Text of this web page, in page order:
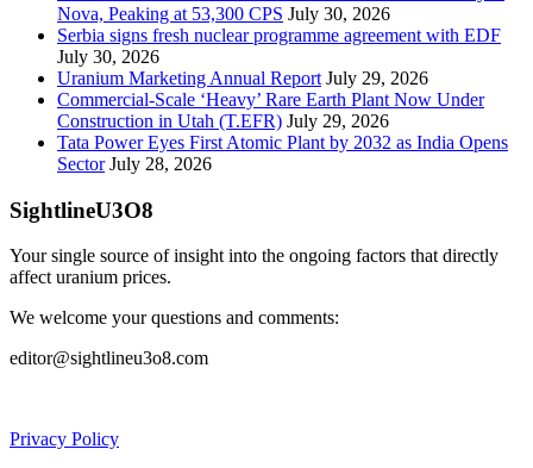
Nova, Peaking at 53,300 CPS July 30, 2026
Serbia signs fresh nuclear programme agreement with EDF
July 30, 2026
Uranium Marketing Annual Report July 29, 2026
Commercial-Scale ‘Heavy’ Rare Earth Plant Now Under
Construction in Utah (T.EFR) July 29, 2026
Tata Power Eyes First Atomic Plant by 2032 as India Opens
Sector July 28, 2026
SightlineU3O8
Your single source of insight into the ongoing factors that directly
affect uranium prices.
We welcome your questions and comments:
editor@sightlineu3o8.com
Privacy Policy